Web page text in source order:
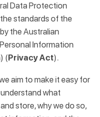
Data Protection
standards of the
the Australian
Information
(Privacy Act).
aim to make it easy for
what
store, why we do so,